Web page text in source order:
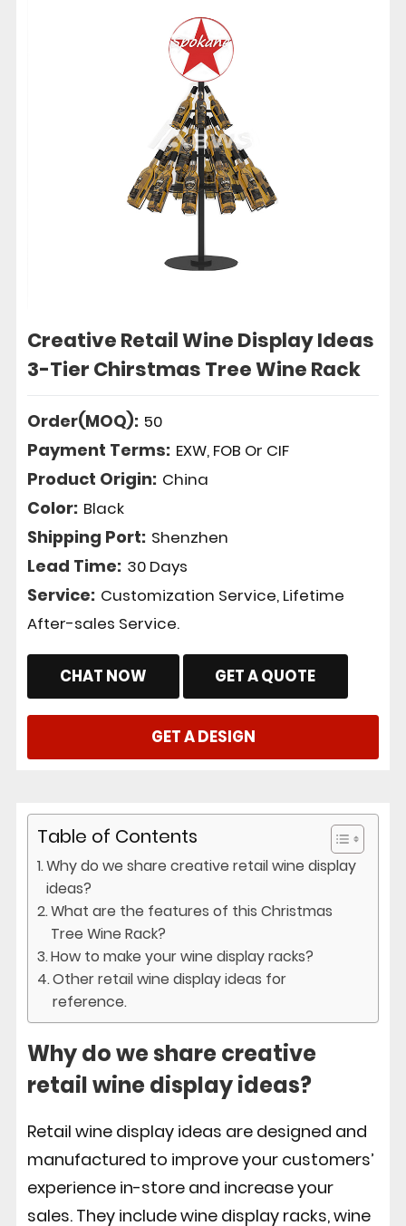
Creative Retail Wine Display Ideas
3-Tier Chirstmas Tree Wine Rack
Order(MOQ): 50
Payment Terms: EXW, FOB Or CIF
Product Origin: China
Color: Black
Shipping Port: Shenzhen
Lead Time: 30 Days
Service: Customization Service, Lifetime
After-sales Service.
CHAT NOW GET A QUOTE
GET A DESIGN
Table of Contents
Why do we share creative retail wine display
ideas?
What are the features of this Christmas
Tree Wine Rack?
How to make your wine display racks?
Other retail wine display ideas for
reference.
Why do we share creative
retail wine display ideas?
Retail wine display ideas are designed and
manufactured to improve your customers’
experience in-store and increase your
sales. They include wine display racks, wine